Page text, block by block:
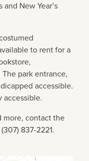
New Year’s
to rent for a
park entrance,
accessible.
accessible.
more, contact the
837-2221.